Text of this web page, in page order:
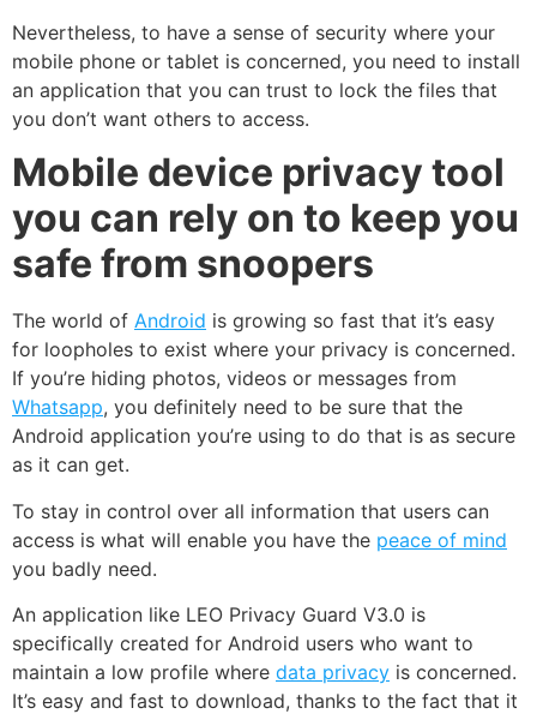
Nevertheless, to have a sense of security where your
mobile phone or tablet is concerned, you need to install
an application that you can trust to lock the files that
you don’t want others to access.
Mobile device privacy tool
you can rely on to keep you
safe from snoopers
The world of Android is growing so fast that it’s easy
for loopholes to exist where your privacy is concerned.
If you’re hiding photos, videos or messages from
Whatsapp, you definitely need to be sure that the
Android application you’re using to do that is as secure
as it can get.
To stay in control over all information that users can
access is what will enable you have the peace of mind
you badly need.
An application like LEO Privacy Guard V3.0 is
specifically created for Android users who want to
maintain a low profile where data privacy is concerned.
It’s easy and fast to download, thanks to the fact that it